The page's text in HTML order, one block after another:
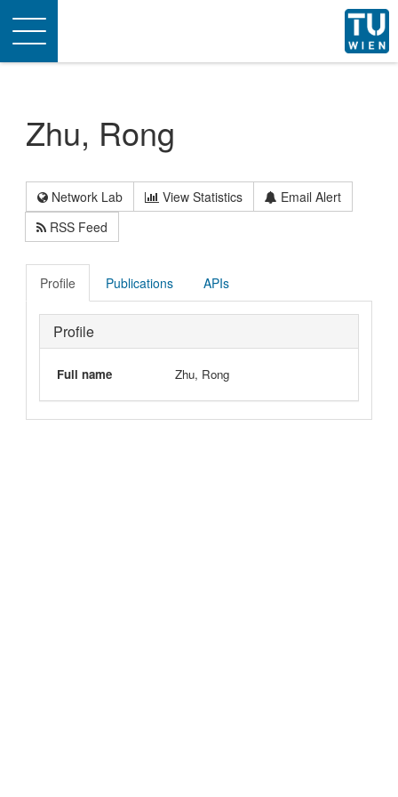
Toggle
navigation
Zhu, Rong
Network Lab View Statistics
Email Alert
RSS Feed
Profile Publications APIs
Profile
Full name Zhu, Rong